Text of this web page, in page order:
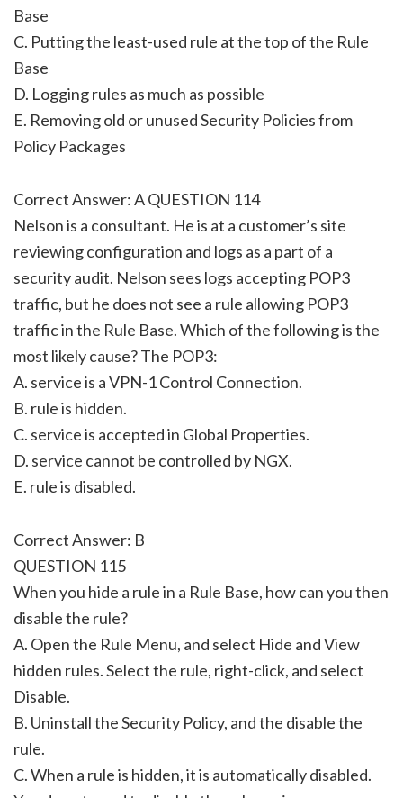
Base
C. Putting the least-used rule at the top of the Rule
Base
D. Logging rules as much as possible
E. Removing old or unused Security Policies from
Policy Packages
Correct Answer: A QUESTION 114
Nelson is a consultant. He is at a customer’s site
reviewing configuration and logs as a part of a
security audit. Nelson sees logs accepting POP3
traffic, but he does not see a rule allowing POP3
traffic in the Rule Base. Which of the following is the
most likely cause? The POP3:
A. service is a VPN-1 Control Connection.
B. rule is hidden.
C. service is accepted in Global Properties.
D. service cannot be controlled by NGX.
E. rule is disabled.
Correct Answer: B
QUESTION 115
When you hide a rule in a Rule Base, how can you then
disable the rule?
A. Open the Rule Menu, and select Hide and View
hidden rules. Select the rule, right-click, and select
Disable.
B. Uninstall the Security Policy, and the disable the
rule.
C. When a rule is hidden, it is automatically disabled.